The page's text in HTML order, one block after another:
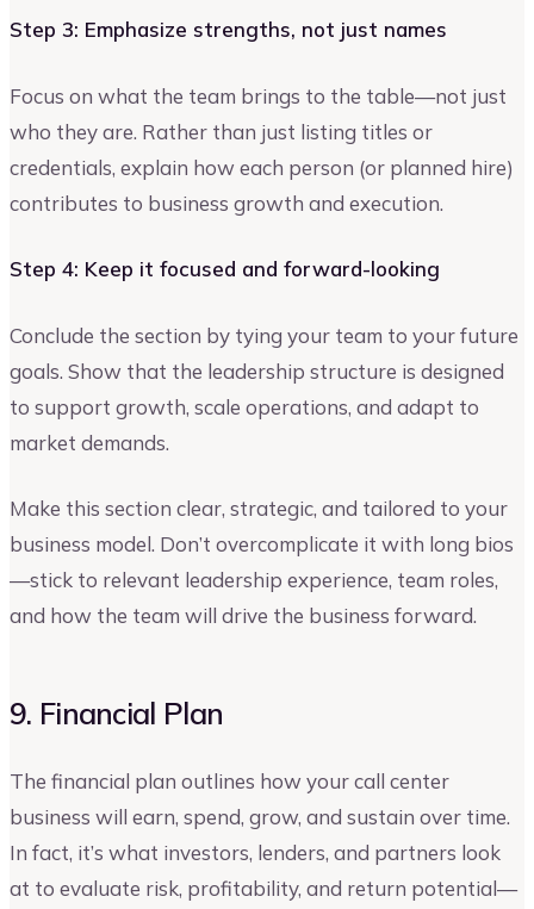
Step 3: Emphasize strengths, not just names
Focus on what the team brings to the table—not just
who they are. Rather than just listing titles or
credentials, explain how each person (or planned hire)
contributes to business growth and execution.
Step 4: Keep it focused and forward-looking
Conclude the section by tying your team to your future
goals. Show that the leadership structure is designed
to support growth, scale operations, and adapt to
market demands.
Make this section clear, strategic, and tailored to your
business model. Don’t overcomplicate it with long bios
—stick to relevant leadership experience, team roles,
and how the team will drive the business forward.
9. Financial Plan
The financial plan outlines how your call center
business will earn, spend, grow, and sustain over time.
In fact, it’s what investors, lenders, and partners look
at to evaluate risk, profitability, and return potential—